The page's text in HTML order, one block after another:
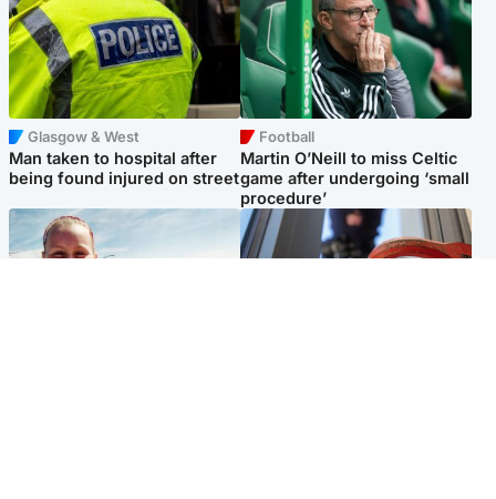
Glasgow & West
Man taken to hospital after
being found injured on street
Football
Martin O’Neill to miss Celtic
game after undergoing ‘small
procedure’